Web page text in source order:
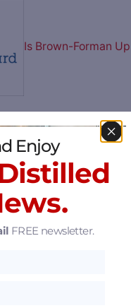
Is Brown-Forman Up
Enjoy
FREE newsletter.